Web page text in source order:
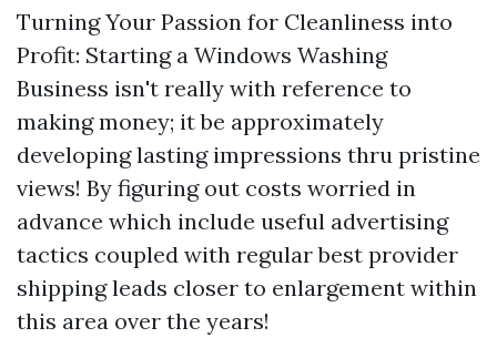
Turning Your Passion for Cleanliness into
Profit: Starting a Windows Washing
Business isn't really with reference to
making money; it be approximately
developing lasting impressions thru pristine
views! By figuring out costs worried in
advance which include useful advertising
tactics coupled with regular best provider
shipping leads closer to enlargement within
this area over the years!